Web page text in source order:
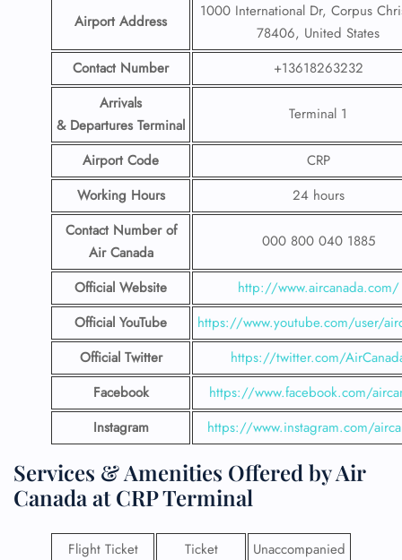
Airport Address
1000 International Dr, Corpus
78406, United States
Contact Number
+13618263232
Arrivals
& Departures Terminal
Terminal 1
Airport Code
CRP
Working Hours
24 hours
Contact Number of
Air Canada
000 800 040 1885
Official Website
http://www.aircanada.com/
Official YouTube
https://www.youtube.com/user/
Official Twitter
https://twitter.com/
Facebook
https://www.facebook.com/
Instagram
https://www.instagram.com/
Services & Amenities Offered by Air
Canada at CRP Terminal
Flight Ticket
Ticket
Unaccompanied